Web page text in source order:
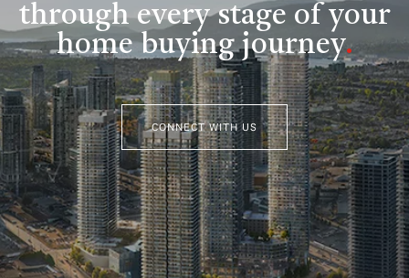
through every stage of your
home buying journey.
CONNECT WITH US